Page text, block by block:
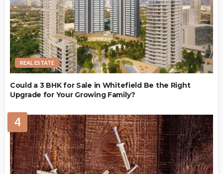
REAL ESTATE
Could a 3 BHK for Sale in Whitefield Be the Right
Upgrade for Your Growing Family?
4